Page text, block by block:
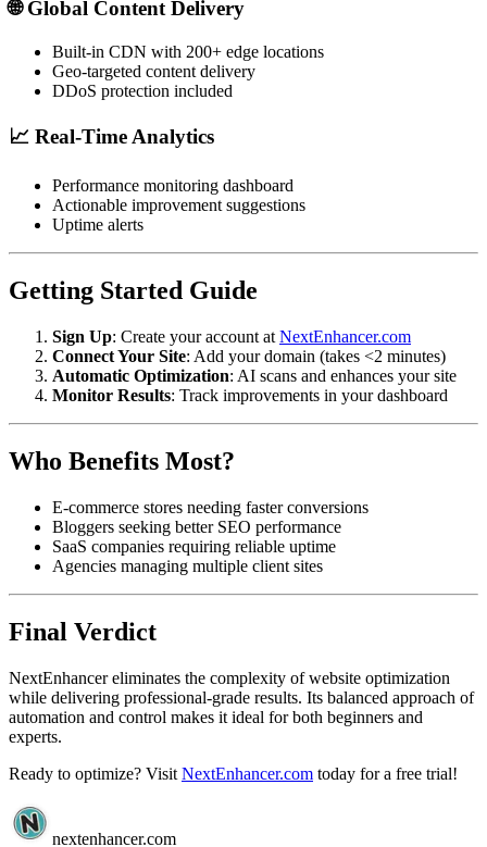
🌐 Global Content Delivery
Built-in CDN with 200+ edge locations
Geo-targeted content delivery
DDoS protection included
📈 Real-Time Analytics
Performance monitoring dashboard
Actionable improvement suggestions
Uptime alerts
Getting Started Guide
Sign Up: Create your account at NextEnhancer.com
Connect Your Site: Add your domain (takes <2 minutes)
Automatic Optimization: AI scans and enhances your site
Monitor Results: Track improvements in your dashboard
Who Benefits Most?
E-commerce stores needing faster conversions
Bloggers seeking better SEO performance
SaaS companies requiring reliable uptime
Agencies managing multiple client sites
Final Verdict
NextEnhancer eliminates the complexity of website optimization
while delivering professional-grade results. Its balanced approach of
automation and control makes it ideal for both beginners and
experts.
Ready to optimize? Visit NextEnhancer.com today for a free trial!
nextenhancer.com